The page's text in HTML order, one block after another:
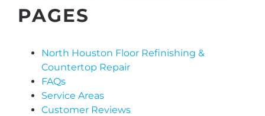
PAGES
North Houston Floor Refinishing &
Countertop Repair
FAQs
Service Areas
Customer Reviews